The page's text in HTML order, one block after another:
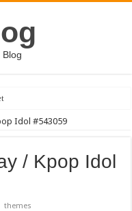
Blog
Idol #543059
/ Kpop Idol
themes